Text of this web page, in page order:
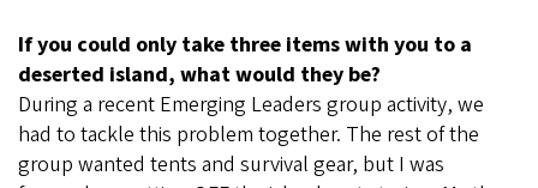
If you could only take three items with you to a
deserted island, what would they be?
During a recent Emerging Leaders group activity, we
had to tackle this problem together. The rest of the
group wanted tents and survival gear, but I was